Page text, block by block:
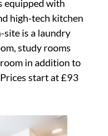
equipped with
high-tech kitchen
site is a laundry
study rooms
in addition to
start at £93